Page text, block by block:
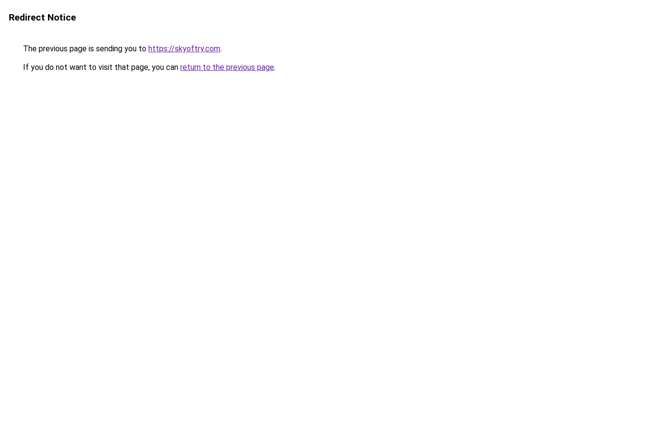
Redirect Notice
The previous page is sending you to https://skyoftry.com.
If you do not want to visit that page, you can return to the previous page.